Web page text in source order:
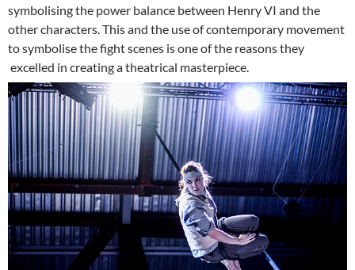
symbolising the power balance between Henry VI and the
other characters. This and the use of contemporary movement
to symbolise the fight scenes is one of the reasons they
excelled in creating a theatrical masterpiece.